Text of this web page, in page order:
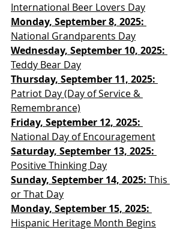
International Beer Lovers Day
Monday, September 8, 2025:
National Grandparents Day
Wednesday, September 10, 2025:
Teddy Bear Day
Thursday, September 11, 2025:
Patriot Day (Day of Service &
Remembrance)
Friday, September 12, 2025:
National Day of Encouragement
Saturday, September 13, 2025:
Positive Thinking Day
Sunday, September 14, 2025: This
or That Day
Monday, September 15, 2025:
Hispanic Heritage Month Begins